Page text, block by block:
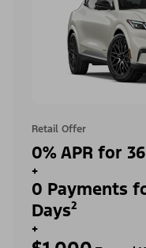
Retail Offer
0% APR for
+
0 Payments
Days²
+